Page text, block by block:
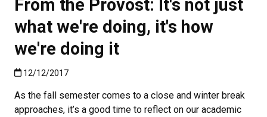
From the Provost: It's not just
what we're doing, it's how
we're doing it
Published:12/12/2017
12/12/2017
As the fall semester comes to a close and winter break
approaches, it’s a good time to reflect on our academic